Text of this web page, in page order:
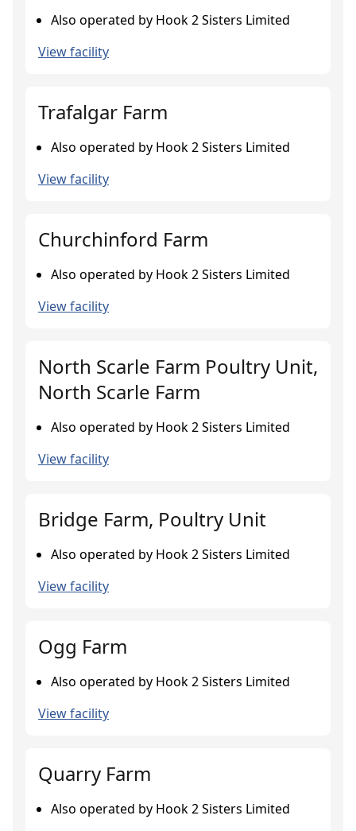
Also operated by Hook 2 Sisters Limited
View facility
Trafalgar Farm
Also operated by Hook 2 Sisters Limited
View facility
Churchinford Farm
Also operated by Hook 2 Sisters Limited
View facility
North Scarle Farm Poultry Unit,
North Scarle Farm
Also operated by Hook 2 Sisters Limited
View facility
Bridge Farm, Poultry Unit
Also operated by Hook 2 Sisters Limited
View facility
Ogg Farm
Also operated by Hook 2 Sisters Limited
View facility
Quarry Farm
Also operated by Hook 2 Sisters Limited